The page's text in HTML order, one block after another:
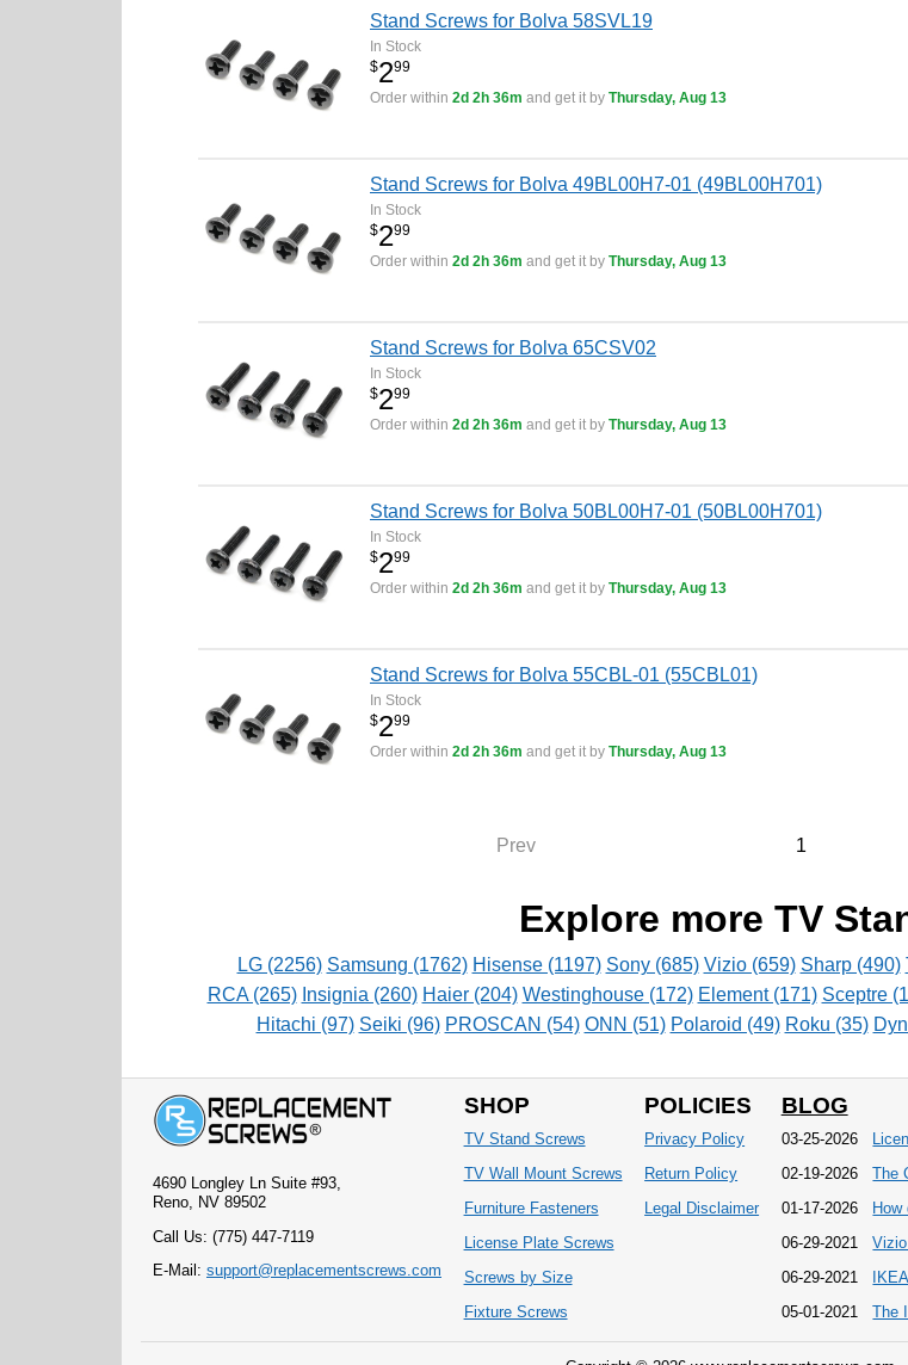
Stand Screws for Bolva 58SVL19
In Stock
$299
Order within 2d 2h 36m and get it by Thursday, Aug 13
Stand Screws for Bolva 49BL00H7-01 (49BL00H701)
In Stock
$299
Order within 2d 2h 36m and get it by Thursday, Aug 13
Stand Screws for Bolva 65CSV02
In Stock
$299
Order within 2d 2h 36m and get it by Thursday, Aug 13
Stand Screws for Bolva 50BL00H7-01 (50BL00H701)
In Stock
$299
Order within 2d 2h 36m and get it by Thursday, Aug 13
Stand Screws for Bolva 55CBL-01 (55CBL01)
In Stock
$299
Order within 2d 2h 36m and get it by Thursday, Aug 13
Prev 1
Explore more TV
LG (2256) Samsung (1762) Hisense (1197) Sony (685) Vizio (659) Sharp (490)
RCA (265) Insignia (260) Haier (204) Westinghouse (172) Element (171) Sceptre
Hitachi (97) Seiki (96) PROSCAN (54) ONN (51) Polaroid (49) Roku (35)
4690 Longley Ln Suite #93,
Reno, NV 89502
Call Us: (775) 447-7119
E-Mail: support@replacementscrews.com
SHOP
TV Stand Screws
TV Wall Mount Screws
Furniture Fasteners
License Plate Screws
Screws by Size
Fixture Screws
POLICIES
Privacy Policy
Return Policy
Legal Disclaimer
BLOG
03-25-2026
02-19-2026
The
01-17-2026
06-29-2021
06-29-2021
05-01-2021
The